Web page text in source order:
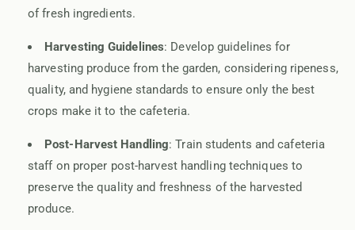
of fresh ingredients.
Harvesting Guidelines: Develop guidelines for
harvesting produce from the garden, considering ripeness,
quality, and hygiene standards to ensure only the best
crops make it to the cafeteria.
Post-Harvest Handling: Train students and cafeteria
staff on proper post-harvest handling techniques to
preserve the quality and freshness of the harvested
produce.